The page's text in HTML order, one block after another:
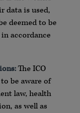
data is used,
deemed to be
accordance
The ICO
be aware of
law, health
as well as